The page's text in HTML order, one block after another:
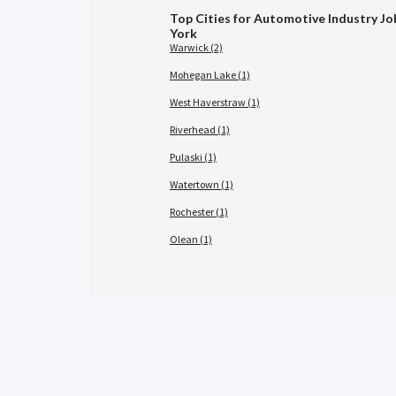
Top Cities for Automotive Industry
York
Warwick (2)
Mohegan Lake (1)
West Haverstraw (1)
Riverhead (1)
Pulaski (1)
Watertown (1)
Rochester (1)
Olean (1)